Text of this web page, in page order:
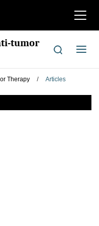
切
航
tumor
切
导
Therapy / Articles